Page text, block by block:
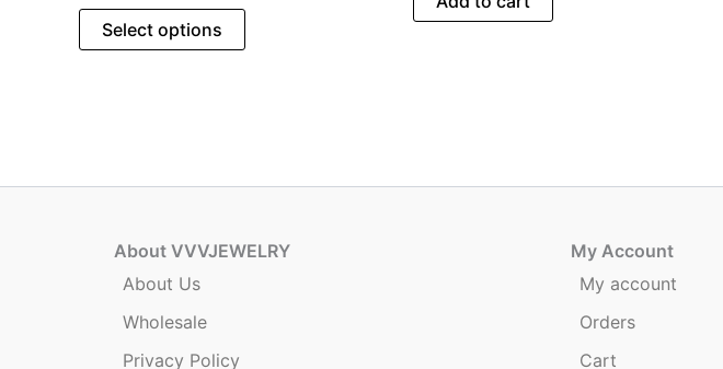
Select options
This
options
be
About VVVJEWELRY
About Us
Wholesale
Privacy Policy
My Account
My account
Orders
Cart